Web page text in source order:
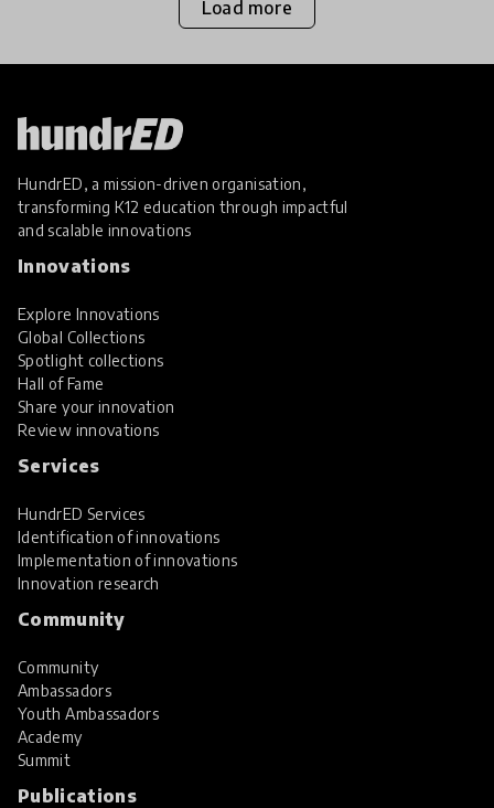
Load more
HundrED, a mission-driven organisation,
transforming K12 education through impactful
and scalable innovations
Innovations
Explore Innovations
Global Collections
Spotlight collections
Hall of Fame
Share your innovation
Review innovations
Services
HundrED Services
Identification of innovations
Implementation of innovations
Innovation research
Community
Community
Ambassadors
Youth Ambassadors
Academy
Summit
Publications